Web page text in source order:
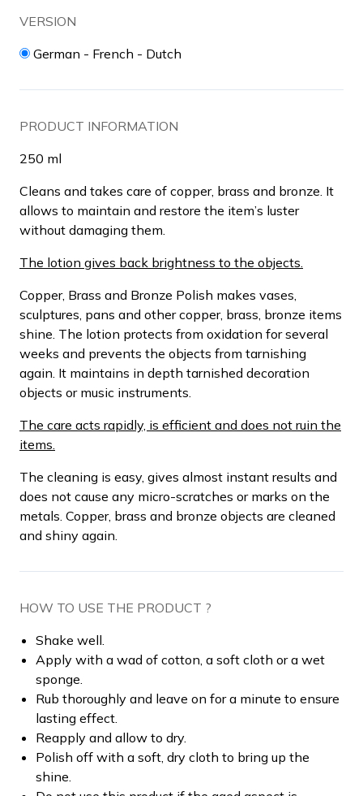
VERSION
German - French - Dutch
PRODUCT INFORMATION
250 ml
Cleans and takes care of copper, brass and bronze. It
allows to maintain and restore the item’s luster
without damaging them.
The lotion gives back brightness to the objects.
Copper, Brass and Bronze Polish makes vases,
sculptures, pans and other copper, brass, bronze items
shine. The lotion protects from oxidation for several
weeks and prevents the objects from tarnishing
again. It maintains in depth tarnished decoration
objects or music instruments.
The care acts rapidly, is efficient and does not ruin the
items.
The cleaning is easy, gives almost instant results and
does not cause any micro-scratches or marks on the
metals. Copper, brass and bronze objects are cleaned
and shiny again.
HOW TO USE THE PRODUCT ?
Shake well.
Apply with a wad of cotton, a soft cloth or a wet
sponge.
Rub thoroughly and leave on for a minute to ensure
lasting effect.
Reapply and allow to dry.
Polish off with a soft, dry cloth to bring up the
shine.